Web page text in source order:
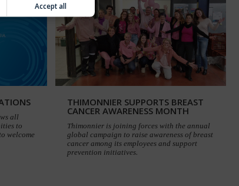
all
to
welcome
THIMONNIER SUPPORTS BREAST
CANCER AWARENESS MONTH
Thimonnier is joining forces with the annual
global campaign to raise awareness of breast
cancer among its employees and support
prevention initiatives.
Accept all